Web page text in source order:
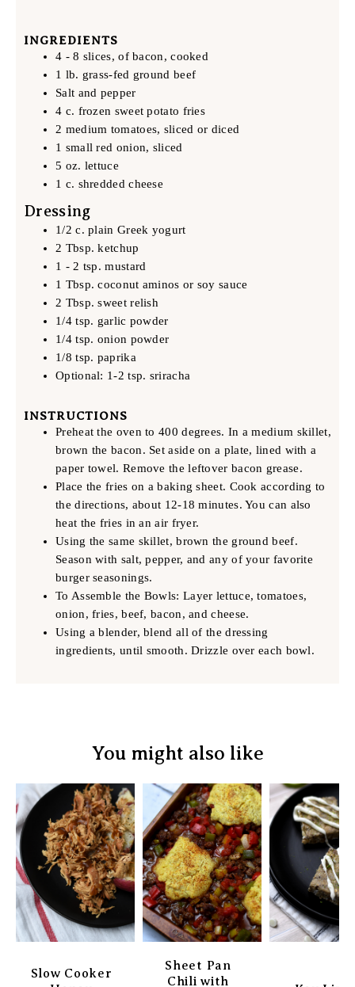
INGREDIENTS
4 - 8 slices, of bacon, cooked
1 lb. grass-fed ground beef
Salt and pepper
4 c. frozen sweet potato fries
2 medium tomatoes, sliced or diced
1 small red onion, sliced
5 oz. lettuce
1 c. shredded cheese
Dressing
1/2 c. plain Greek yogurt
2 Tbsp. ketchup
1 - 2 tsp. mustard
1 Tbsp. coconut aminos or soy sauce
2 Tbsp. sweet relish
1/4 tsp. garlic powder
1/4 tsp. onion powder
1/8 tsp. paprika
Optional: 1-2 tsp. sriracha
INSTRUCTIONS
Preheat the oven to 400 degrees. In a medium skillet,
brown the bacon. Set aside on a plate, lined with a
paper towel. Remove the leftover bacon grease.
Place the fries on a baking sheet. Cook according to
the directions, about 12-18 minutes. You can also
heat the fries in an air fryer.
Using the same skillet, brown the ground beef.
Season with salt, pepper, and any of your favorite
burger seasonings.
To Assemble the Bowls: Layer lettuce, tomatoes,
onion, fries, beef, bacon, and cheese.
Using a blender, blend all of the dressing
ingredients, until smooth. Drizzle over each bowl.
You might also like
Slow Cooker
Sheet Pan
Chili with